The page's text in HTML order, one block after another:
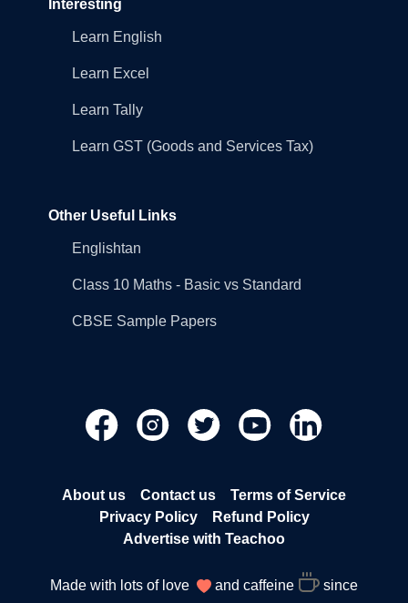
Interesting
Learn English
Learn Excel
Learn Tally
Learn GST (Goods and Services Tax)
Other Useful Links
Englishtan
Class 10 Maths - Basic vs Standard
CBSE Sample Papers
About us Contact us
Terms of Service
Privacy Policy
Refund Policy
Advertise with Teachoo
Made with lots of love and caffeine since